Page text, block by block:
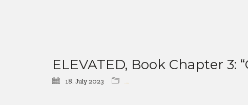
ELEVATED, Book Chapter 3:
18. July 2023